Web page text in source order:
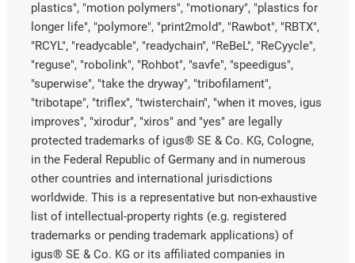
plastics", "motion polymers", "motionary", "plastics for
longer life", "polymore", "print2mold", "Rawbot", "RBTX",
"RCYL", "readycable", "readychain", "ReBeL", "ReCyycle",
"reguse", "robolink", "Rohbot", "savfe", "speedigus",
"superwise", "take the dryway", "tribofilament",
"tribotape", "triflex", "twisterchain", "when it moves, igus
improves", "xirodur", "xiros" and "yes" are legally
protected trademarks of igus® SE & Co. KG, Cologne,
in the Federal Republic of Germany and in numerous
other countries and international jurisdictions
worldwide. This is a representative but non-exhaustive
list of intellectual-property rights (e.g. registered
trademarks or pending trademark applications) of
igus® SE & Co. KG or its affiliated companies in